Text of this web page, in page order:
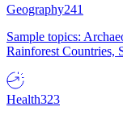
Geography241
Sample topics:
Rainforest Countries,
Health323